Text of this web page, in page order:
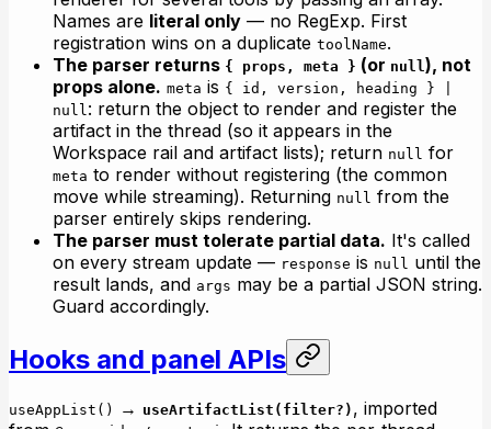
Names are literal only — no RegExp. First
registration wins on a duplicate toolName.
The parser returns { props, meta } (or null), not
props alone. meta is { id, version, heading } |
null: return the object to render and register the
artifact in the thread (so it appears in the
Workspace rail and artifact lists); return null for
meta to render without registering (the common
move while streaming). Returning null from the
parser entirely skips rendering.
The parser must tolerate partial data. It's called
on every stream update — response is null until the
result lands, and args may be a partial JSON string.
Guard accordingly.
Hooks and panel APIs
useAppList() → useArtifactList(filter?) , imported